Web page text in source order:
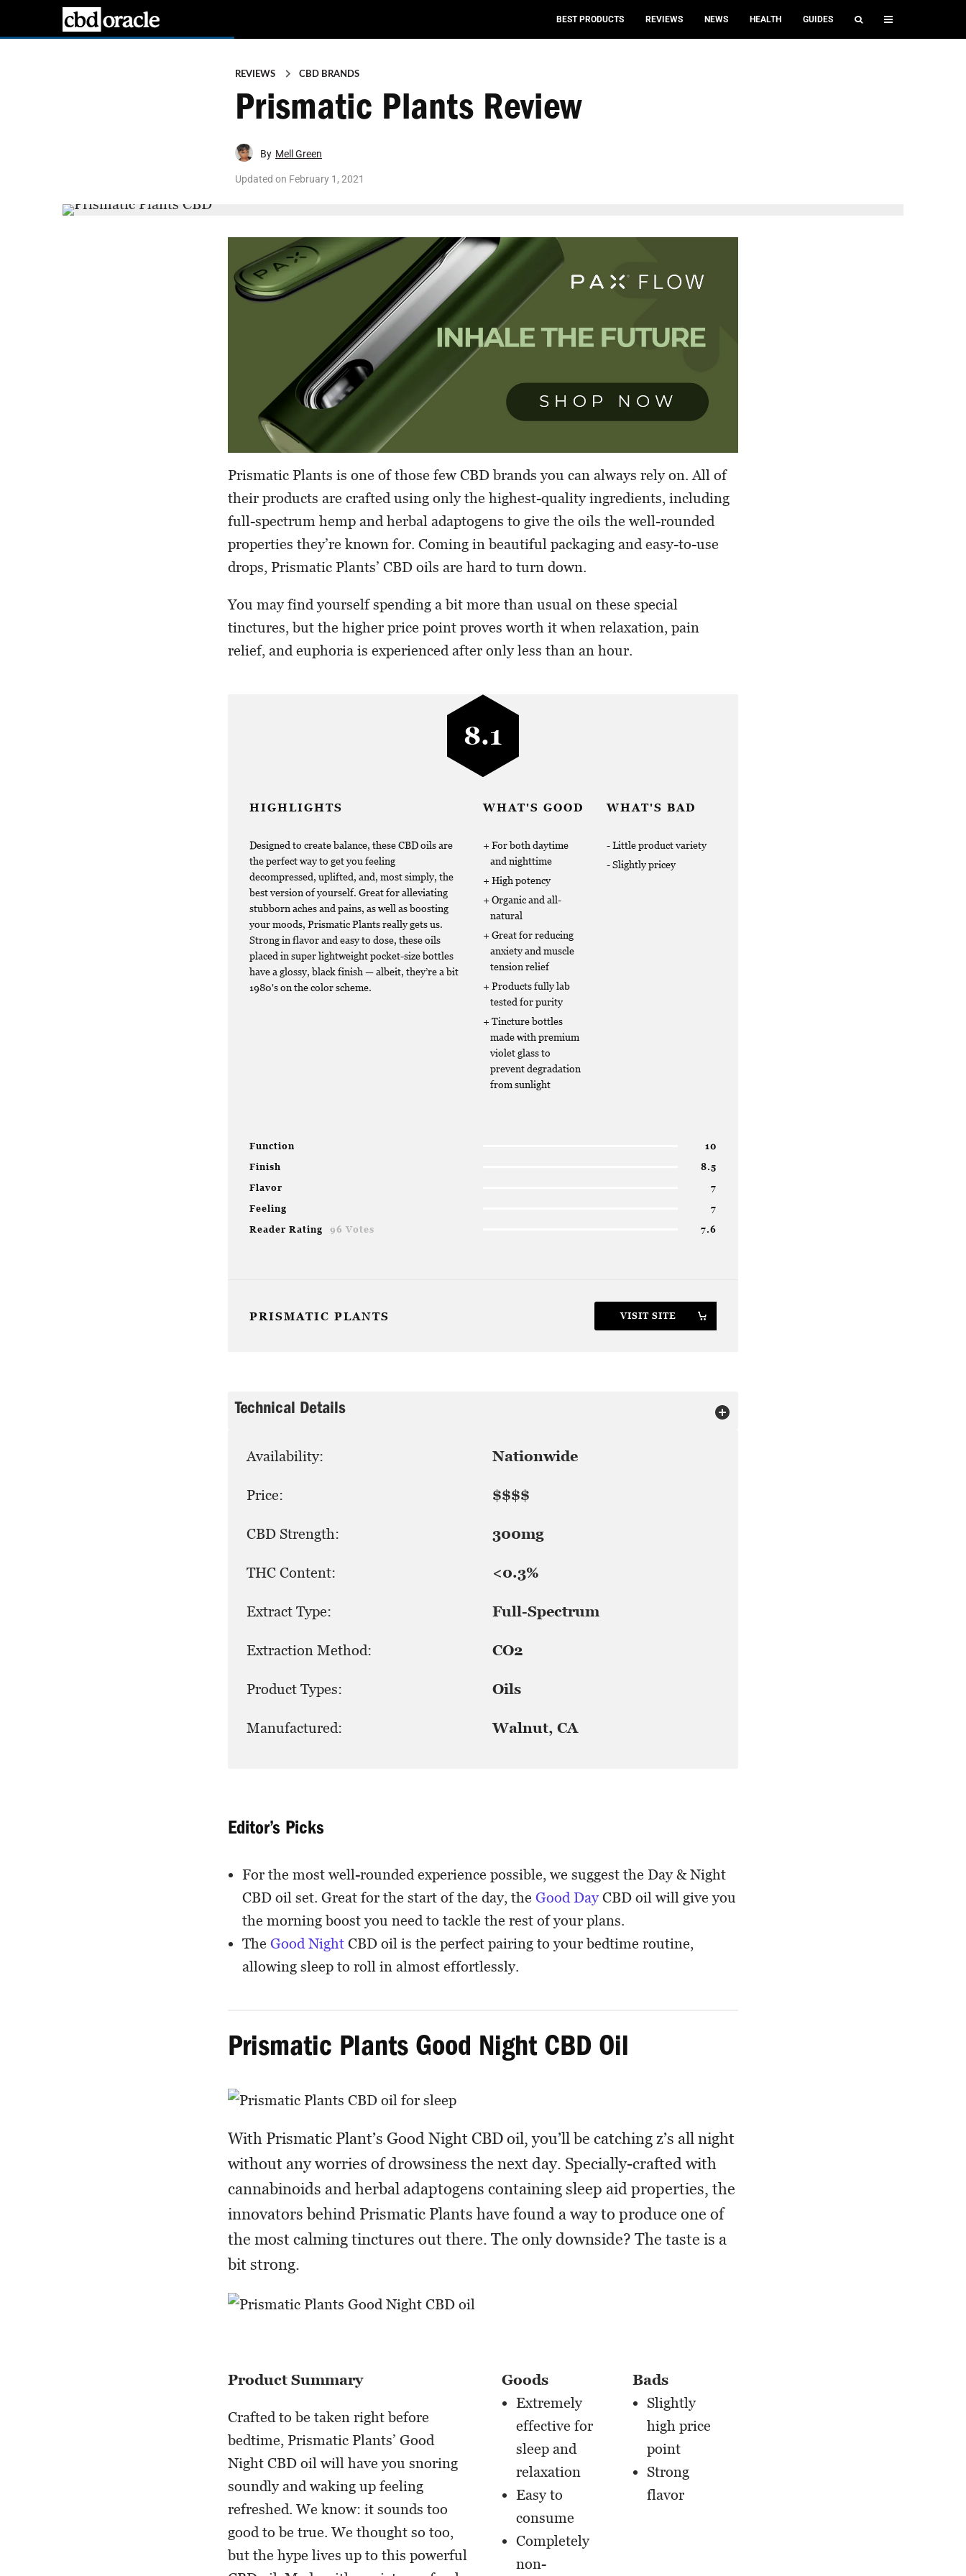
BEST PRODUCTS REVIEWS NEWS HEALTH GUIDES
REVIEWS CBD BRANDS
Prismatic Plants Review
By Mell Green
Updated on February 1, 2021
Prismatic Plants is one of those few CBD brands you can always rely on. All of
their products are crafted using only the highest-quality ingredients, including
full-spectrum hemp and herbal adaptogens to give the oils the well-rounded
properties they’re known for. Coming in beautiful packaging and easy-to-use
drops, Prismatic Plants’ CBD oils are hard to turn down.
You may find yourself spending a bit more than usual on these special
tinctures, but the higher price point proves worth it when relaxation, pain
relief, and euphoria is experienced after only less than an hour.
HIGHLIGHTS
Designed to create balance, these CBD oils are
the perfect way to get you feeling
decompressed, uplifted, and, most simply, the
best version of yourself. Great for alleviating
stubborn aches and pains, as well as boosting
your moods, Prismatic Plants really gets us.
Strong in flavor and easy to dose, these oils
placed in super lightweight pocket-size bottles
have a glossy, black finish — albeit, they’re a bit
1980's on the color scheme.
Function
10
Finish
8.5
Flavor
7
Feeling
7
Reader Rating
96 Votes 7.6
WHAT'S GOOD
For both daytime
and nighttime
High potency
Organic and all-
natural
Great for reducing
anxiety and muscle
tension relief
Products fully lab
tested for purity
Tincture bottles
made with premium
violet glass to
prevent degradation
from sunlight
WHAT'S BAD
Little product variety
Slightly pricey
8.1
PRISMATIC PLANTS VISIT SITE
Technical Details
Availability: Nationwide
Price: $$$$
CBD Strength: 300mg
THC Content: <0.3%
Extract Type: Full-Spectrum
Extraction Method: CO2
Product Types: Oils
Manufactured: Walnut, CA
Editor’s Picks
For the most well-rounded experience possible, we suggest the Day & Night
CBD oil set. Great for the start of the day, the Good DayCBD oil will give you
the morning boost you need to tackle the rest of your plans.
The Good Night CBD oil is the perfect pairing to your bedtime routine,
allowing sleep to roll in almost effortlessly.
Prismatic Plants Good Night CBD Oil
With Prismatic Plant’s Good Night CBD oil, you’ll be catching z’s all night
without any worries of drowsiness the next day. Specially-crafted with
cannabinoids and herbal adaptogens containing sleep aid properties, the
innovators behind Prismatic Plants have found a way to produce one of
the most calming tinctures out there. The only downside? The taste is a
bit strong.
Product Summary
Crafted to be taken right before
bedtime, Prismatic Plants’ Good
Night CBD oil will have you snoring
soundly and waking up feeling
refreshed. We know: it sounds too
good to be true. We thought so too,
but the hype lives up to this powerful
Goods
Extremely
effective for
sleep and
relaxation
Easy to
consume
Completely
non-
Bads
Slightly
high price
point
Strong
flavor